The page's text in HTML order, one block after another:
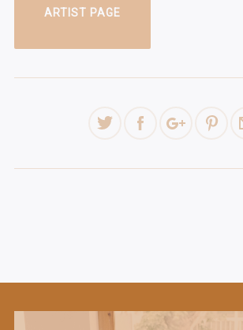
ARTIST PAGE